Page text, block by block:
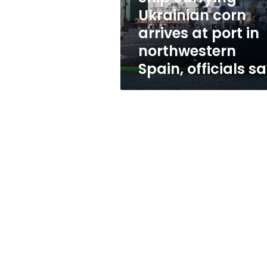
in
northwestern
Spain,
officials
say
Ukrainian corn
arrives at port in
northwestern
Spain, officials